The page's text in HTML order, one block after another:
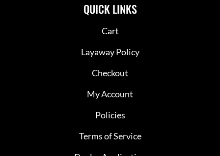
QUICK LINKS
Cart
Layaway Policy
Checkout
My Account
Policies
Terms of Service